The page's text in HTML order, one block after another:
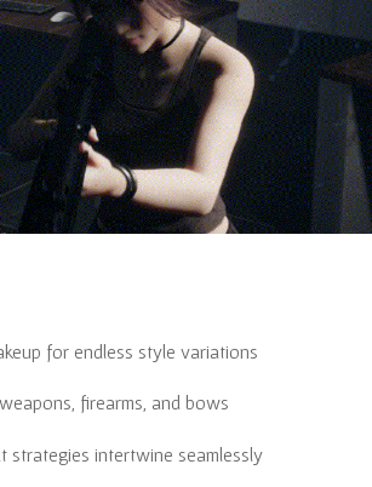
for endless style variations
firearms, and bows
strategies intertwine seamlessly